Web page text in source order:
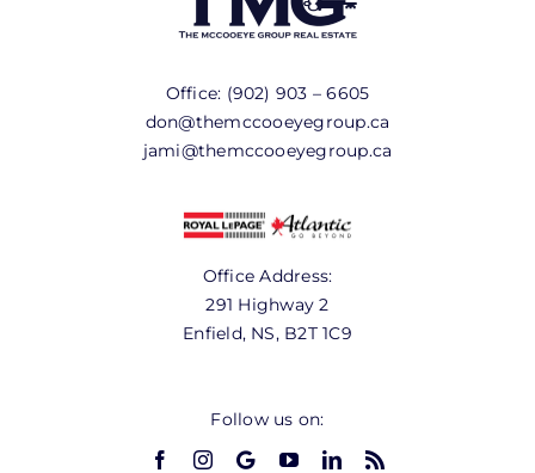
Office: (902) 903 – 6605
don@themccooeyegroup.ca
jami@themccooeyegroup.ca
Office Address:
291 Highway 2
Enfield, NS, B2T 1C9
Follow us on: